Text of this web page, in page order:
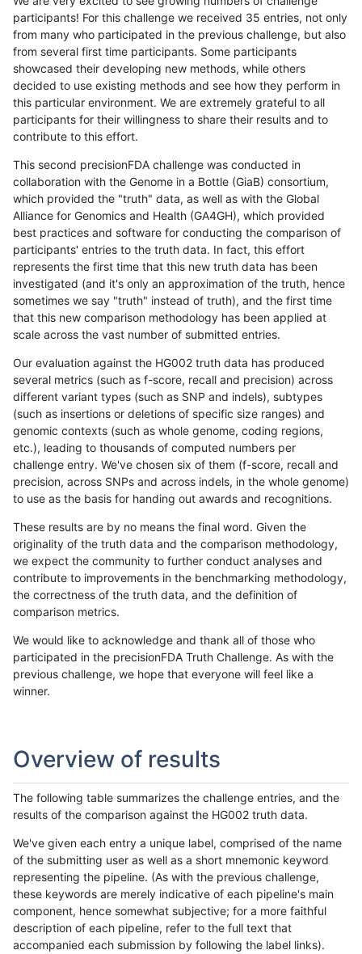
participants! For this challenge we received 35 entries, not only
from many who participated in the previous challenge, but also
from several first time participants. Some participants
showcased their developing new methods, while others
decided to use existing methods and see how they perform in
this particular environment. We are extremely grateful to all
participants for their willingness to share their results and to
contribute to this effort.
This second precisionFDA challenge was conducted in
collaboration with the Genome in a Bottle (GiaB) consortium,
which provided the "truth" data, as well as with the Global
Alliance for Genomics and Health (GA4GH), which provided
best practices and software for conducting the comparison of
participants' entries to the truth data. In fact, this effort
represents the first time that this new truth data has been
investigated (and it's only an approximation of the truth, hence
sometimes we say "truth" instead of truth), and the first time
that this new comparison methodology has been applied at
scale across the vast number of submitted entries.
Our evaluation against the HG002 truth data has produced
several metrics (such as f-score, recall and precision) across
different variant types (such as SNP and indels), subtypes
(such as insertions or deletions of specific size ranges) and
genomic contexts (such as whole genome, coding regions,
etc.), leading to thousands of computed numbers per
challenge entry. We've chosen six of them (f-score, recall and
precision, across SNPs and across indels, in the whole genome)
to use as the basis for handing out awards and recognitions.
These results are by no means the final word. Given the
originality of the truth data and the comparison methodology,
we expect the community to further conduct analyses and
contribute to improvements in the benchmarking methodology,
the correctness of the truth data, and the definition of
comparison metrics.
We would like to acknowledge and thank all of those who
participated in the precisionFDA Truth Challenge. As with the
previous challenge, we hope that everyone will feel like a
winner.
Overview of results
The following table summarizes the challenge entries, and the
results of the comparison against the HG002 truth data.
We've given each entry a unique label, comprised of the name
of the submitting user as well as a short mnemonic keyword
representing the pipeline. (As with the previous challenge,
these keywords are merely indicative of each pipeline's main
component, hence somewhat subjective; for a more faithful
description of each pipeline, refer to the full text that
accompanied each submission by following the label links).